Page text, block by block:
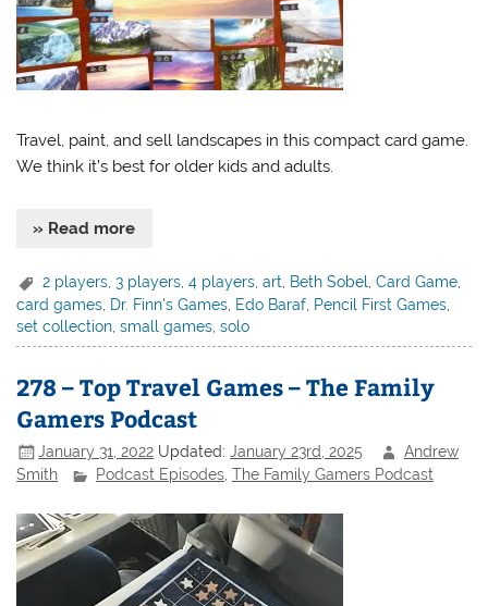
Travel, paint, and sell landscapes in this compact card game.
We think it’s best for older kids and adults.
» Read more
2 players ,3 players ,4 players ,art Beth Sobel ,Card Game
card games, Dr. Finn's Games, Edo Baraf, Pencil First Games,
set collection,small games,solo
278 – Top Travel Games – The Family
Gamers Podcast
January 31, 2022 Updated:January 23rd, 2025
Andrew
Smith
Podcast Episodes,The Family Gamers Podcast